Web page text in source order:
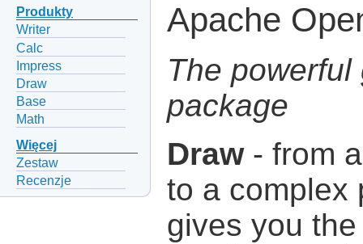
Produkty
Writer
Calc
Impress
Draw
Base
Math
Więcej
Zestaw
Recenzje
Apache
The powerful
package
Draw- from
to a
gives you